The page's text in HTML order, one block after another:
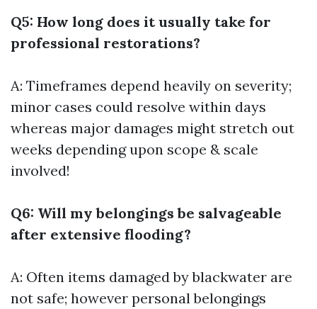
Q5: How long does it usually take for
professional restorations?
A: Timeframes depend heavily on severity;
minor cases could resolve within days
whereas major damages might stretch out
weeks depending upon scope & scale
involved!
Q6: Will my belongings be salvageable
after extensive flooding?
A: Often items damaged by blackwater are
not safe; however personal belongings